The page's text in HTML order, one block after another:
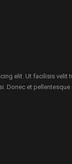
elit. Ut facilisis velit
Donec et pellentesque